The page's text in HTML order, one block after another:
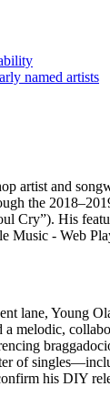
named artists
artist and
the
His
Music - Web
lane, Young
a melodic,
of
his DIY